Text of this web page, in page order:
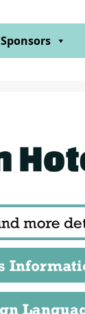
Sponsors